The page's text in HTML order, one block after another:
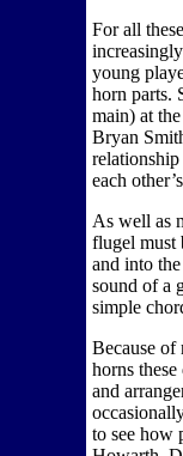
For all
young
horn parts.
main) at
Bryan
each
As well as
flugel must
and into
sound of a
simple
Because of
horns
and
to see how